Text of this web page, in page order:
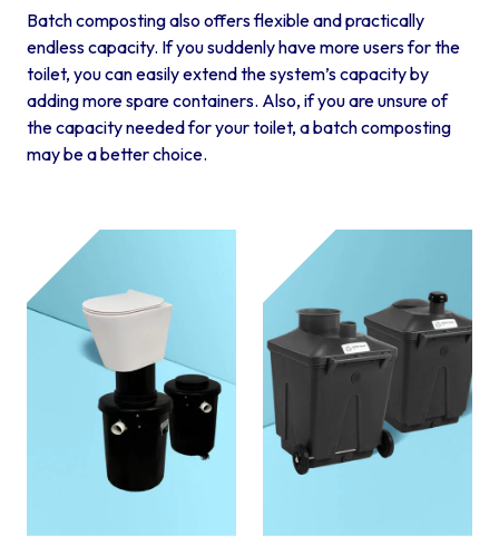
Batch composting also offers flexible and practically
endless capacity. If you suddenly have more users for the
toilet, you can easily extend the system’s capacity by
adding more spare containers. Also, if you are unsure of
the capacity needed for your toilet, a batch composting
may be a better choice.